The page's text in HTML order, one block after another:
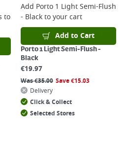
clickhere
item in-store or online, please
to
Add Porto 1 Light Semi-Flush
- Blackto your cart
Add to Cart
Porto 1 Light Semi-Flush -
Black
€19.97
Was€35.00 Save€15.03
Delivery
Click & Collect
Selected Stores